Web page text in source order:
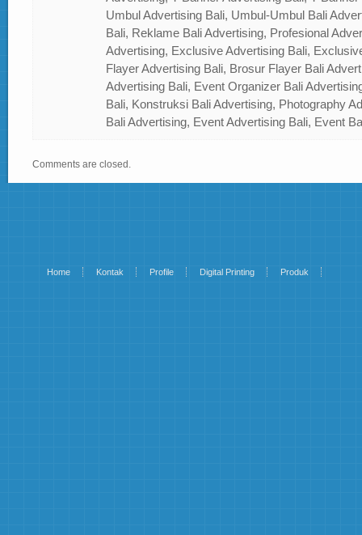
Umbul Advertising Bali, Umbul-Umbul Bali
Bali, Reklame Bali Advertising, Profesional
Advertising, Exclusive Advertising Bali,
Flayer Advertising Bali, Brosur Flayer Bali
Advertising Bali, Event Organizer Bali
Bali, Konstruksi Bali Advertising, Photography
Bali Advertising, Event Advertising Bali, Event
Comments are closed.
Home Kontak Profile Digital Printing Produk